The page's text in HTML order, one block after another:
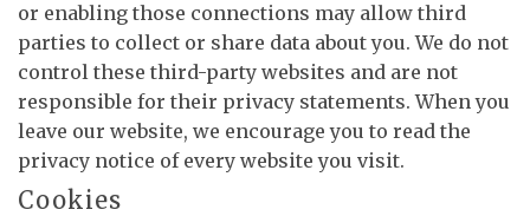
or enabling those connections may allow third
parties to collect or share data about you. We do not
control these third-party websites and are not
responsible for their privacy statements. When you
leave our website, we encourage you to read the
privacy notice of every website you visit.
Cookies